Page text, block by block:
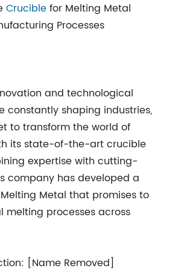
Cruciblefor Melting Metal
Processes
and technological
constantly shaping industries,
to transform the world of
its state-of-the-art crucible
expertise with cutting-
company has developed a
Metal that promises to
melting processes across
[Name Removed]